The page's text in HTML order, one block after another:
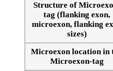
Structure of
tag (flanking exon,
microexon, flanking
sizes)
Microexon location in
Microexon-tag